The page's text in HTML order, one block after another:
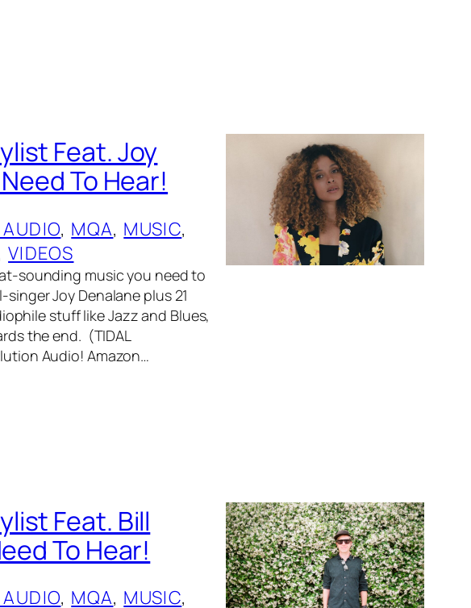
Feat. Joy
To Hear!
, MQA, MUSIC
VIDEOS
sounding music you need to
Joy Denalane plus 21
stuff like Jazz and Blues,
the end. (TIDAL
Audio! Amazon…
Feat. Bill
To Hear!
, MQA, MUSIC